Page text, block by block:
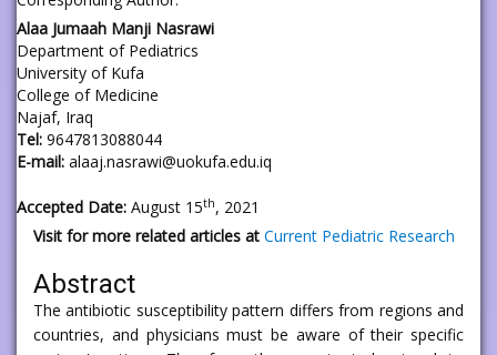
Alaa Jumaah Manji Nasrawi
Department of Pediatrics
University of Kufa
College of Medicine
Najaf, Iraq
Tel: 9647813088044
E-mail: alaaj.nasrawi@uokufa.edu.iq
Accepted Date: August 15th, 2021
Visit for more related articles at Current Pediatric Research
Abstract
The antibiotic susceptibility pattern differs from regions and
countries, and physicians must be aware of their specific